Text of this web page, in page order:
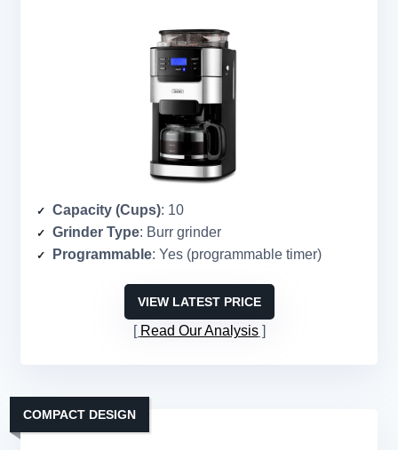
Capacity (Cups): 10
Grinder Type: Burr grinder
Programmable: Yes (programmable timer)
VIEW LATEST PRICE
Read Our Analysis
COMPACT DESIGN